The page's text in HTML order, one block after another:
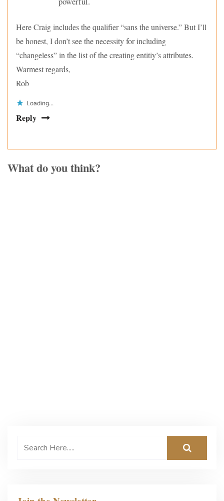
Here Craig includes the qualifier “sans the universe.” But I’ll
be honest, I don’t see the necessity for including
“changeless” in the list of the creating entitiy’s attributes.
Warmest regards,
Rob
Loading...
Reply
What do you think?